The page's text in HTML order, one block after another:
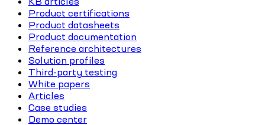
Product certifications
Product datasheets
Product documentation
Reference architectures
Solution profiles
Third-party testing
White papers
Articles
Case studies
Demo center